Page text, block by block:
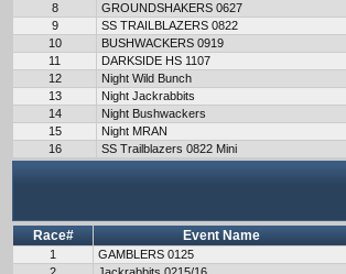
8
GROUNDSHAKERS 0627
9
SS TRAILBLAZERS 0822
10
BUSHWACKERS 0919
11
DARKSIDE HS 1107
12
Night Wild Bunch
13
Night Jackrabbits
14
Night Bushwackers
15
Night MRAN
16
SS Trailblazers 0822 Mini
Race# Event Name
1 GAMBLERS 0125